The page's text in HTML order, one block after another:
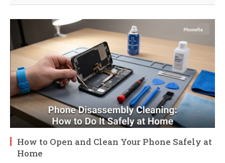
How to Open and Clean Your Phone Safely at
Home